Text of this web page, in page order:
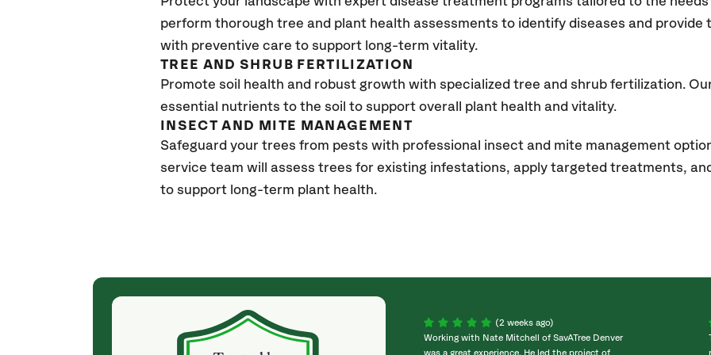
perform thorough tree and plant health assessments to identify diseases and
with preventive care to support long-term vitality.
TREE AND SHRUB FERTILIZATION
Promote soil health and robust growth with specialized tree and shrub fertilization.
essential nutrients to the soil to support overall plant health and vitality.
INSECT AND MITE MANAGEMENT
Safeguard your trees from pests with professional insect and mite management
service team will assess trees for existing infestations, apply targeted treatments,
to support long-term plant health.
(4 weeks ago)
They weren't my cheapest bid, but I received
excellent & attentive service. My arborist
(2 weeks ago)
Working with Nate Mitchell of SavATree Denver
was a great experience. He led the project of